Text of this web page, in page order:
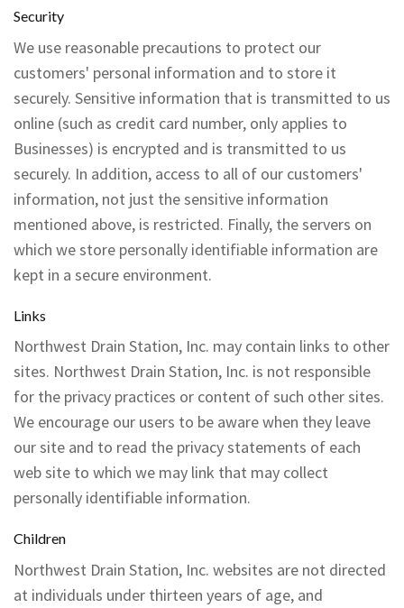
Security
We use reasonable precautions to protect our
customers' personal information and to store it
securely. Sensitive information that is transmitted to us
online (such as credit card number, only applies to
Businesses) is encrypted and is transmitted to us
securely. In addition, access to all of our customers'
information, not just the sensitive information
mentioned above, is restricted. Finally, the servers on
which we store personally identifiable information are
kept in a secure environment.
Links
Northwest Drain Station, Inc. may contain links to other
sites. Northwest Drain Station, Inc. is not responsible
for the privacy practices or content of such other sites.
We encourage our users to be aware when they leave
our site and to read the privacy statements of each
web site to which we may link that may collect
personally identifiable information.
Children
Northwest Drain Station, Inc. websites are not directed
at individuals under thirteen years of age, and